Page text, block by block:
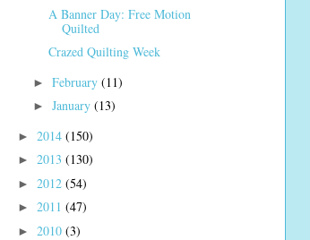
A Banner Day: Free Motion
Quilted
Crazed Quilting Week
► February (11)
► January (13)
► 2014 (150)
► 2013 (130)
► 2012 (54)
► 2011 (47)
► 2010 (3)